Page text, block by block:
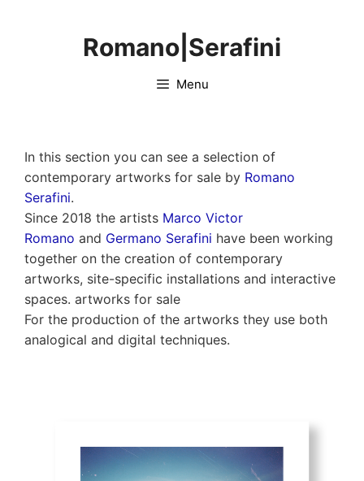
Romano|Serafini
Menu
In this section you can see a selection of
contemporary artworks for sale by Romano
Serafini.
Since 2018 the artists Marco Victor
Romano and Germano Serafini have been working
together on the creation of contemporary
artworks, site-specific installations and interactive
spaces. artworks for sale
For the production of the artworks they use both
analogical and digital techniques.